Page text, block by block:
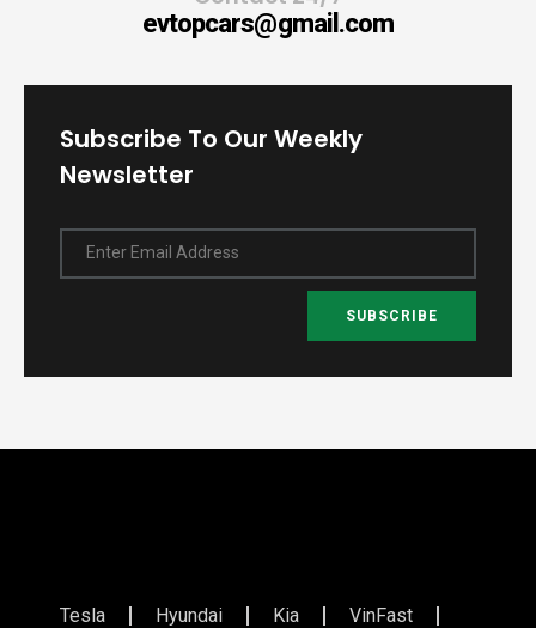
evtopcars@gmail.com
Subscribe To Our Weekly
Newsletter
Enter Email Address
SUBSCRIBE
Tesla Hyundai Kia VinFast